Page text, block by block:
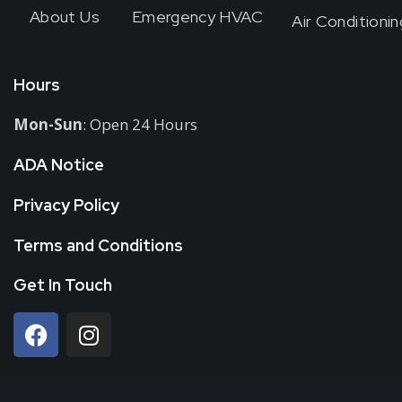
About Us Emergency HVAC Air
Hours
Mon-Sun: Open 24 Hours
ADA Notice
Privacy Policy
Terms and Conditions
Get In Touch